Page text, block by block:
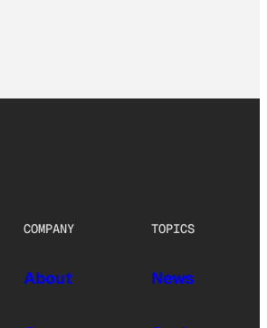
COMPANY
About
TOPICS
News